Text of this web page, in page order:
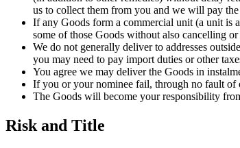
us to collect them from you and we will pay the
If any Goods form a commercial unit (a unit is
some of those Goods without also cancelling
We do not generally deliver to addresses
you may need to pay import duties or other
You agree we may deliver the Goods in
If you or your nominee fail, through no fault of
The Goods will become your responsibility
Risk and Title